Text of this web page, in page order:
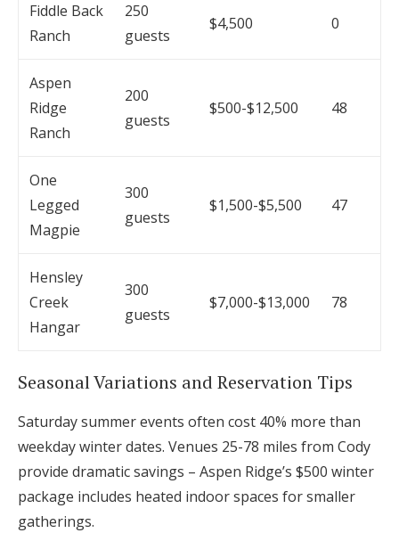
Fiddle Back
Ranch
250
guests
$4,500 0
Aspen
Ridge
Ranch
200
guests
$500-$12,500 48
One
Legged
Magpie
300
guests
$1,500-$5,500 47
Hensley
Creek
Hangar
300
guests
$7,000-$13,000 78
Seasonal Variations and Reservation Tips
Saturday summer events often cost 40% more than
weekday winter dates. Venues 25-78 miles from Cody
provide dramatic savings – Aspen Ridge’s $500 winter
package includes heated indoor spaces for smaller
gatherings.